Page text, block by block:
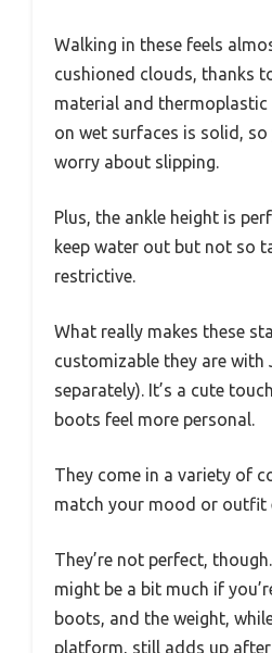
Walking in these feels
cushioned clouds, thanks
material and
on wet surfaces is solid, so
worry about slipping.
Plus, the ankle height is
keep water out but not so
restrictive.
What really makes these
customizable they are with
separately). It’s a cute
boots feel more personal.
They come in a variety of
match your mood or outfit
They’re not perfect,
might be a bit much if
boots, and the weight,
platform, still adds up